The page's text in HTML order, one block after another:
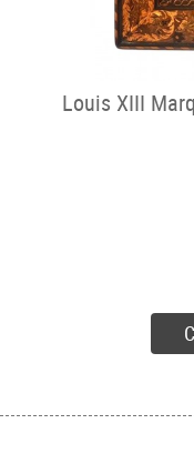
Louis XIII